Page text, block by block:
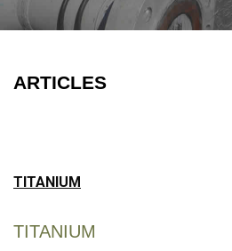
ARTICLES
TITANIUM
TITANIUM